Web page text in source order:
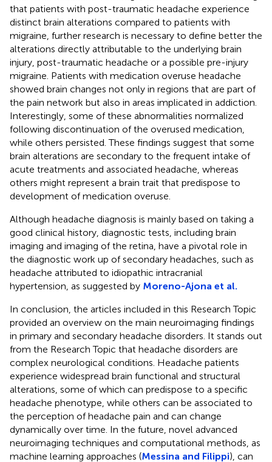
that patients with post-traumatic headache experience
distinct brain alterations compared to patients with
migraine, further research is necessary to define better the
alterations directly attributable to the underlying brain
injury, post-traumatic headache or a possible pre-injury
migraine. Patients with medication overuse headache
showed brain changes not only in regions that are part of
the pain network but also in areas implicated in addiction.
Interestingly, some of these abnormalities normalized
following discontinuation of the overused medication,
while others persisted. These findings suggest that some
brain alterations are secondary to the frequent intake of
acute treatments and associated headache, whereas
others might represent a brain trait that predispose to
development of medication overuse.
Although headache diagnosis is mainly based on taking a
good clinical history, diagnostic tests, including brain
imaging and imaging of the retina, have a pivotal role in
the diagnostic work up of secondary headaches, such as
headache attributed to idiopathic intracranial
hypertension, as suggested by Moreno-Ajona et al.
In conclusion, the articles included in this Research Topic
provided an overview on the main neuroimaging findings
in primary and secondary headache disorders. It stands out
from the Research Topic that headache disorders are
complex neurological conditions. Headache patients
experience widespread brain functional and structural
alterations, some of which can predispose to a specific
headache phenotype, while others can be associated to
the perception of headache pain and can change
dynamically over time. In the future, novel advanced
neuroimaging techniques and computational methods, as
machine learning approaches (Messina and Filippi), can